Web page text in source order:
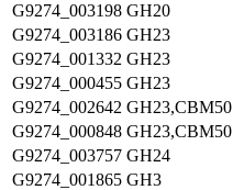
G9274_003198 GH20
G9274_003186 GH23
G9274_001332 GH23
G9274_000455 GH23
G9274_002642 GH23,CBM50
G9274_000848 GH23,CBM50
G9274_003757 GH24
G9274_001865 GH3